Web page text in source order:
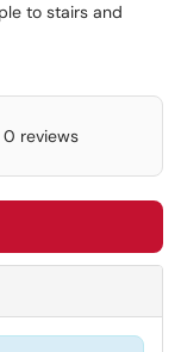
to stairs and
0 reviews